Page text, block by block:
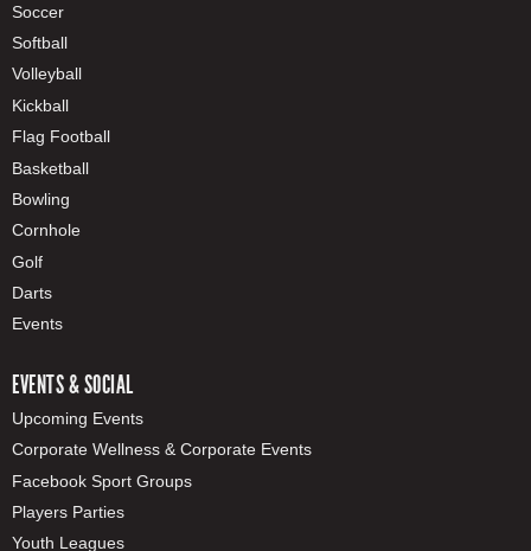
Soccer
Softball
Volleyball
Kickball
Flag Football
Basketball
Bowling
Cornhole
Golf
Darts
Events
EVENTS & SOCIAL
Upcoming Events
Corporate Wellness & Corporate Events
Facebook Sport Groups
Players Parties
Youth Leagues